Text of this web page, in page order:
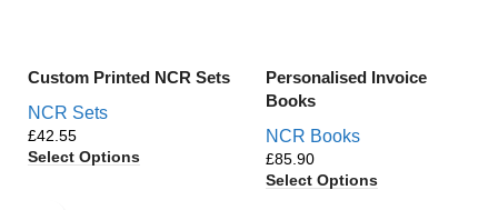
Custom Printed NCR Sets
NCR Sets
£
Select Options
Personalised Invoice
Books
NCR Books
£
Select Options